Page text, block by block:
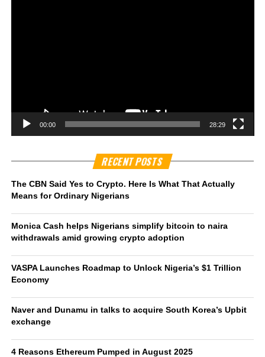
00:00 28:29
RECENT POSTS
The CBN Said Yes to Crypto. Here Is What That Actually
Means for Ordinary Nigerians
Monica Cash helps Nigerians simplify bitcoin to naira
withdrawals amid growing crypto adoption
VASPA Launches Roadmap to Unlock Nigeria’s $1 Trillion
Economy
Naver and Dunamu in talks to acquire South Korea’s Upbit
exchange
4 Reasons Ethereum Pumped in August 2025